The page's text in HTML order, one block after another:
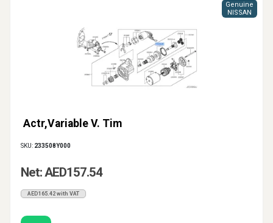
Actr,Variable V. Tim
Genuine
NISSAN
SKU: 233508Y000
Net: AED157.54
AED165.42 with VAT